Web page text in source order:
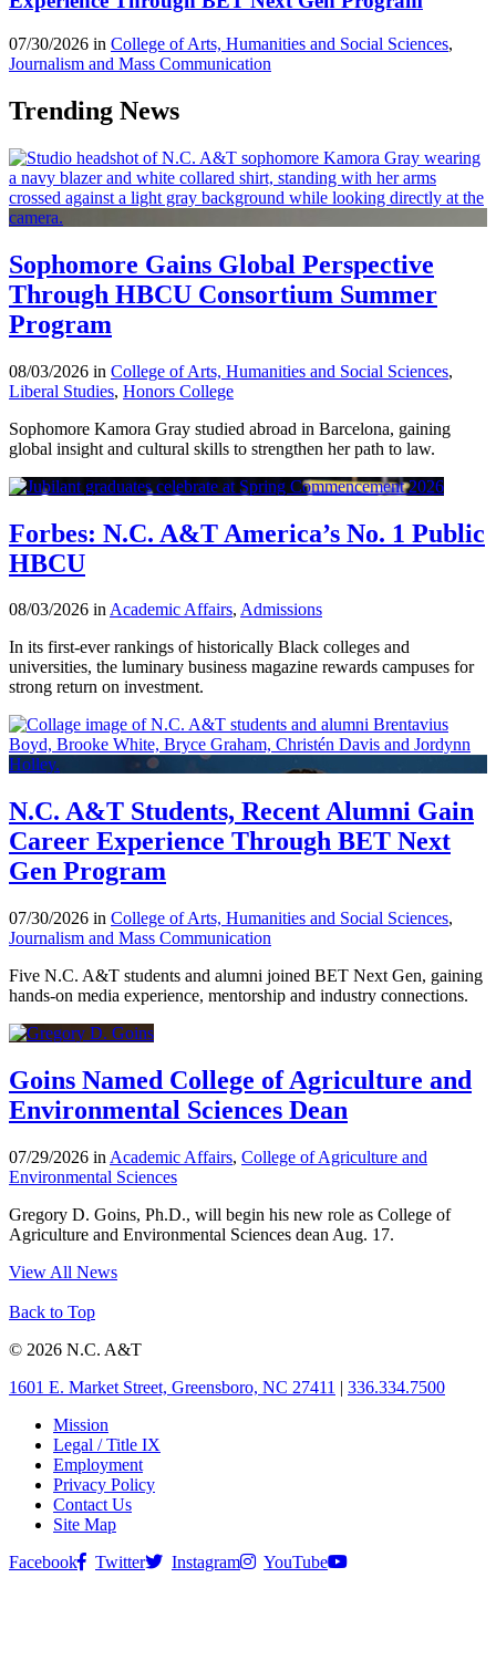
07/30/2026 in College of Arts, Humanities and Social Sciences,
Journalism and Mass Communication
Trending News
Sophomore Gains Global Perspective
Through HBCU Consortium Summer
Program
08/03/2026 in College of Arts, Humanities and Social Sciences,
Liberal Studies, Honors College
Sophomore Kamora Gray studied abroad in Barcelona, gaining
global insight and cultural skills to strengthen her path to law.
Forbes: N.C. A&T America’s No. 1 Public
HBCU
08/03/2026 inAcademic Affairs, Admissions
In its first-ever rankings of historically Black colleges and
universities, the luminary business magazine rewards campuses for
strong return on investment.
N.C. A&T Students, Recent Alumni Gain
Career Experience Through BET Next
Gen Program
07/30/2026 in College of Arts, Humanities and Social Sciences,
Journalism and Mass Communication
Five N.C. A&T students and alumni joined BET Next Gen, gaining
hands-on media experience, mentorship and industry connections.
Goins Named College of Agriculture and
Environmental Sciences Dean
07/29/2026 in Academic Affairs, College of Agriculture and
Environmental Sciences
Gregory D. Goins, Ph.D., will begin his new role as College of
Agriculture and Environmental Sciences dean Aug. 17.
View All News
Back to Top
© 2026 N.C. A&T
1601 E. Market Street, Greensboro, NC 27411 | 336.334.7500
Mission
Legal / Title IX
Employment
Privacy Policy
Contact Us
Site Map
Facebook
Twitter Instagram YouTube